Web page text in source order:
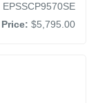
EPSSCP9570SE
Price: $5,795.00